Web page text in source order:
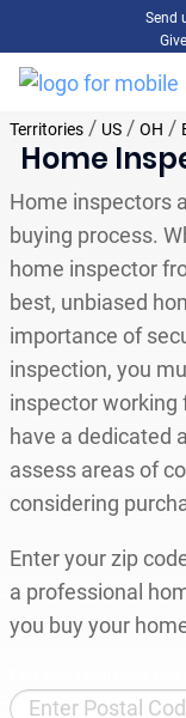
Send
Territories/ US/ OH /
Home
Home inspectors
buying process.
home inspector
best, unbiased
importance of
inspection, you
inspector working
have a dedicated
assess areas of
considering
Enter your zip
a professional
you buy your